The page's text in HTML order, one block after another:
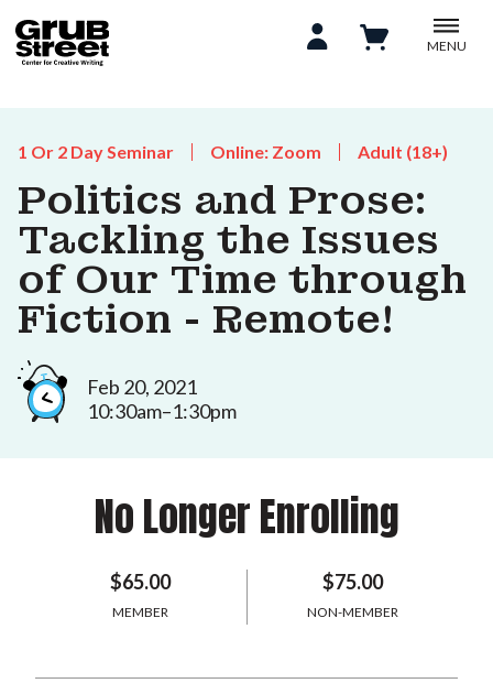
MENU
1 Or 2 Day Seminar Online: Zoom Adult (18+)
Politics and Prose:
Tackling the Issues
of Our Time through
Fiction - Remote!
Feb 20, 2021
10:30am–1:30pm
No Longer Enrolling
$65.00
MEMBER
$75.00
NON-MEMBER